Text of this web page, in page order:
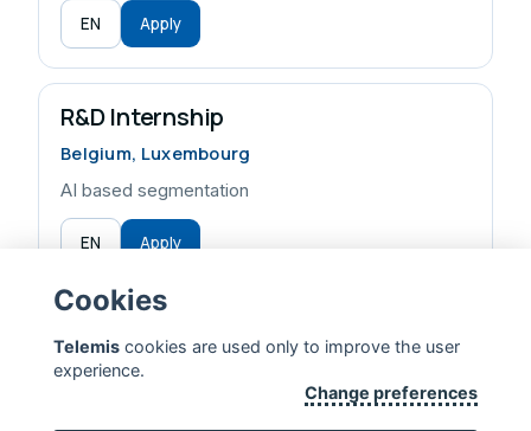
EN Apply
R&D Internship
Belgium, Luxembourg
AI based segmentation
EN Apply
TELEMIS — EXTENDING HUMAN LIFE
Cookies
Telemiscookies are used only to improve the user
experience.
Change preferences